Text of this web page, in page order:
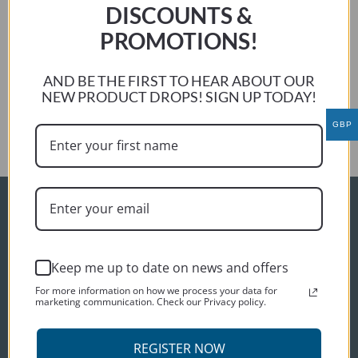
Thanks again for making the cover for me, so far so good.
c o brien
Next:
Paul Chapman
ORDER INFO
Terms and conditions
Privacy policy
CUSTOMER SERVICES
GBP
DISCOUNTS &
PROMOTIONS!
AND BE THE FIRST TO HEAR ABOUT OUR
NEW PRODUCT DROPS! SIGN UP TODAY!
Keep me up to date on news and offers
For more information on how we process your data for
marketing communication. Check our Privacy policy.
REGISTER NOW